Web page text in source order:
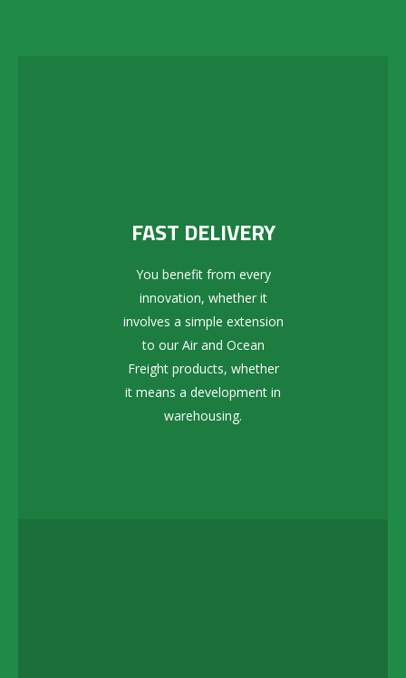
FAST DELIVERY
You benefit from every
innovation, whether it
involves a simple extension
to our Air and Ocean
Freight products, whether
it means a development in
warehousing.